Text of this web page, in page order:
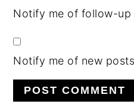
Notify me of follow-up
Notify me of new